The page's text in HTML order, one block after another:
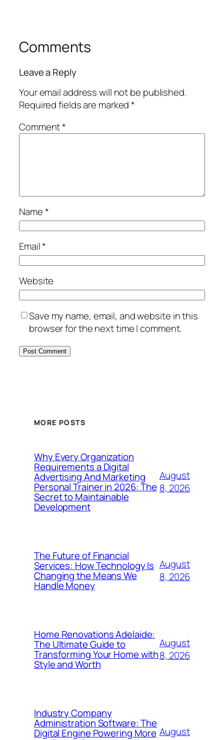
Comments
Leave a Reply
Your email address will not be published.
Required fields are marked*
Comment*
Name*
Email*
Website
Save my name, email, and website in this
browser for the next time I comment.
MORE POSTS
Why Every Organization
Requirements a Digital
Advertising And Marketing
Personal Trainer in 2026: The
Secret to Maintainable
Development
August
8, 2026
The Future of Financial
Services: How Technology Is
Changing the Means We
Handle Money
August
8, 2026
Home Renovations Adelaide:
The Ultimate Guide to
Transforming Your Home with
Style and Worth
August
8, 2026
Industry Company
Administration Software: The
Digital Engine Powering More August